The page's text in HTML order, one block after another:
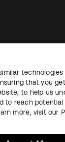
Registerkarte
that you
to help us
to reach
more, visit our